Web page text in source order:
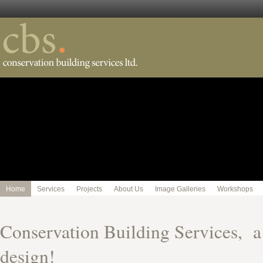
Home Services Projects About Us Image Galleries Workshops
Conservation Building Services,
design!